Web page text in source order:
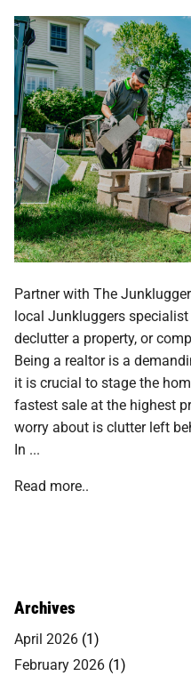
Partner with The
local Junkluggers
declutter a property, or
Being a realtor is a
it is crucial to stage the
fastest sale at the highest
worry about is clutter left
In ...
Read more..
Archives
April 2026 (1)
February 2026 (1)